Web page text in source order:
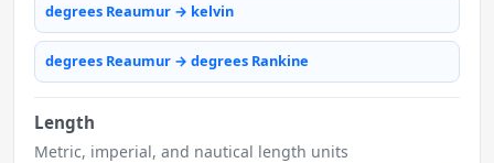
degrees Reaumur → kelvin
degrees Reaumur → degrees Rankine
Length
Metric, imperial, and nautical length units